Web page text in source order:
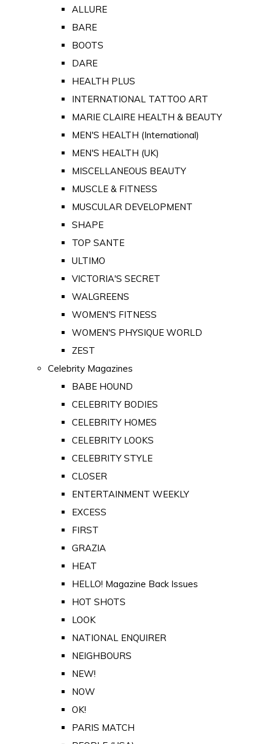
ALLURE
BARE
BOOTS
DARE
HEALTH PLUS
INTERNATIONAL TATTOO ART
MARIE CLAIRE HEALTH & BEAUTY
MEN'S HEALTH (International)
MEN'S HEALTH (UK)
MISCELLANEOUS BEAUTY
MUSCLE & FITNESS
MUSCULAR DEVELOPMENT
SHAPE
TOP SANTE
ULTIMO
VICTORIA'S SECRET
WALGREENS
WOMEN'S FITNESS
WOMEN'S PHYSIQUE WORLD
ZEST
Celebrity Magazines
BABE HOUND
CELEBRITY BODIES
CELEBRITY HOMES
CELEBRITY LOOKS
CELEBRITY STYLE
CLOSER
ENTERTAINMENT WEEKLY
EXCESS
FIRST
GRAZIA
HEAT
HELLO! Magazine Back Issues
HOT SHOTS
LOOK
NATIONAL ENQUIRER
NEIGHBOURS
NEW!
NOW
OK!
PARIS MATCH